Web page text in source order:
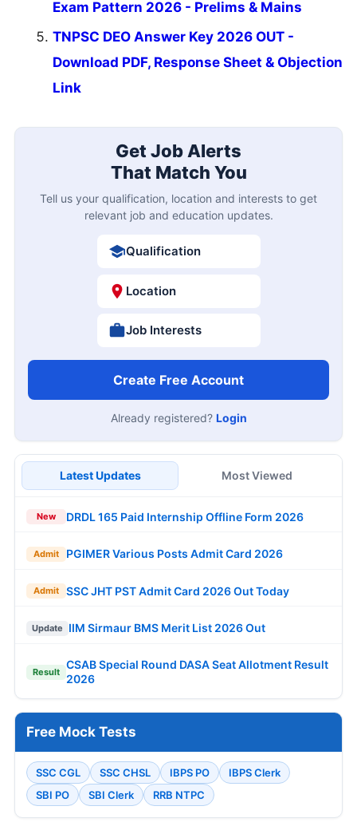
Exam Pattern 2026 - Prelims & Mains
TNPSC DEO Answer Key 2026 OUT -
Download PDF, Response Sheet & Objection
Link
Get Job Alerts
That Match You
Tell us your qualification, location and interests to get
relevant job and education updates.
Qualification
Location
Job Interests
Create Free Account
Already registered? Login
Latest Updates Most Viewed
New DRDL 165 Paid Internship Offline Form 2026
Admit PGIMER Various Posts Admit Card 2026
Admit SSC JHT PST Admit Card 2026 Out Today
Update IIM Sirmaur BMS Merit List 2026 Out
Result
CSAB Special Round DASA Seat Allotment Result
2026
Free Mock Tests
SSC CGL SSC CHSL IBPS PO
IBPS Clerk
SBI PO
SBI Clerk RRB NTPC